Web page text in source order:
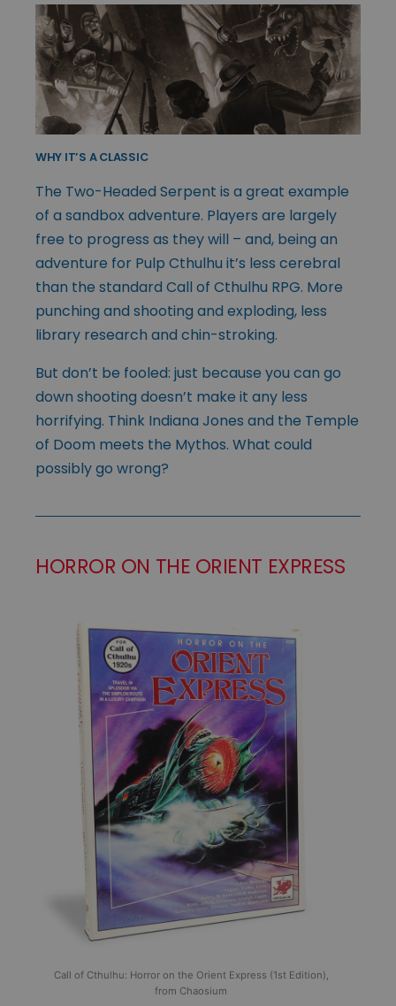
WHY IT’S A CLASSIC
The Two-Headed Serpent is a great example
of a sandbox adventure. Players are largely
free to progress as they will – and, being an
adventure for Pulp Cthulhu it’s less cerebral
than the standard Call of Cthulhu RPG. More
punching and shooting and exploding, less
library research and chin-stroking.
But don’t be fooled: just because you can go
down shooting doesn’t make it any less
horrifying. Think Indiana Jones and the Temple
of Doom meets the Mythos. What could
possibly go wrong?
HORROR ON THE ORIENT EXPRESS
Call of Cthulhu: Horror on the Orient Express (1st Edition),
from Chaosium